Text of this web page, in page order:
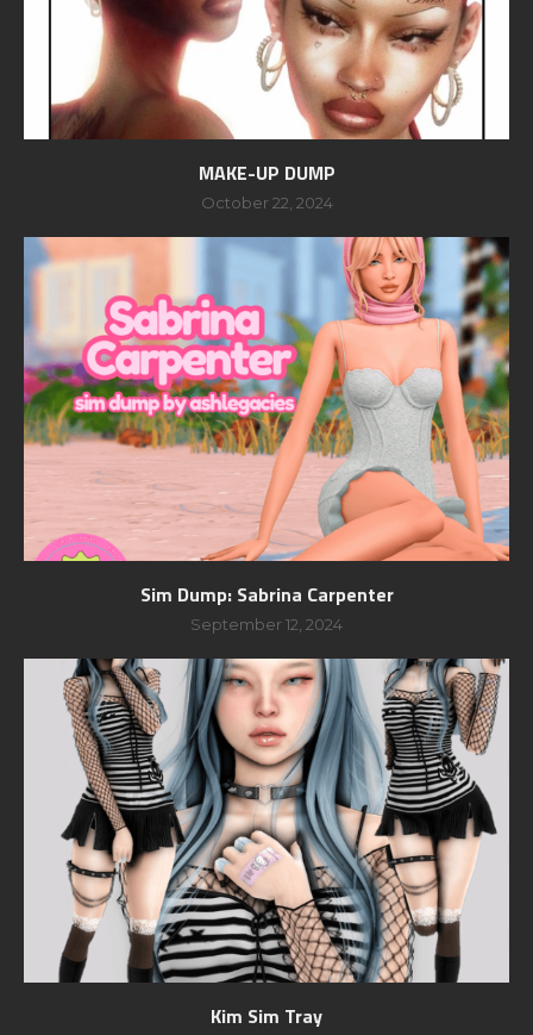
MAKE-UP DUMP
October 22, 2024
Sim Dump: Sabrina Carpenter
September 12, 2024
Kim Sim Tray